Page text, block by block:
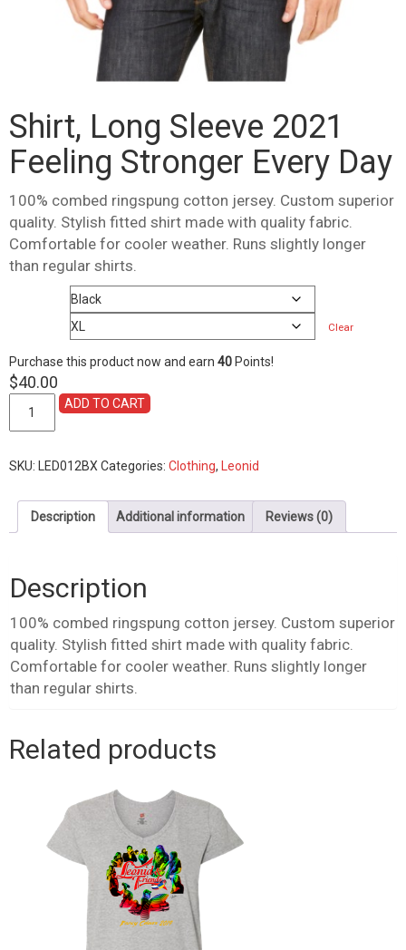
Shirt, Long Sleeve 2021
Feeling Stronger Every Day
100% combed ringspung cotton jersey. Custom superior
quality. Stylish fitted shirt made with quality fabric.
Comfortable for cooler weather. Runs slightly longer
than regular shirts.
Clear
Purchase this product now and earn 40 Points!
$40.00
Long
Feeling
Every
Day
ADD TO CART
SKU: LED012BXCategories: Clothing, Leonid
Description Additional information Reviews (0)
Description
100% combed ringspung cotton jersey. Custom superior
quality. Stylish fitted shirt made with quality fabric.
Comfortable for cooler weather. Runs slightly longer
than regular shirts.
Related products